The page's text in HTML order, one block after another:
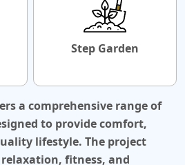
Step Garden
a comprehensive range of
to provide comfort,
lifestyle. The project
fitness, and